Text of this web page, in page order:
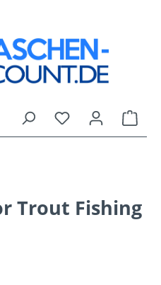
You have 0
Trout Fishing